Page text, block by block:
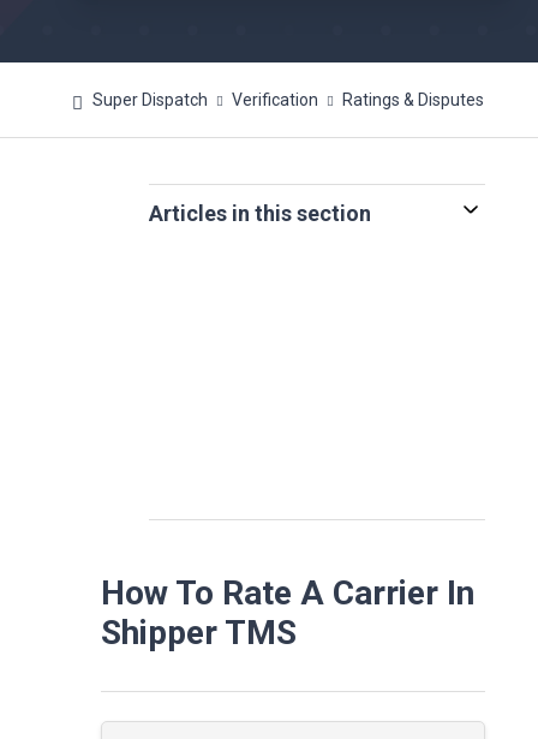
Super Dispatch Verification Ratings & Disputes
Articles in this section
How To Rate A Carrier In
Shipper TMS